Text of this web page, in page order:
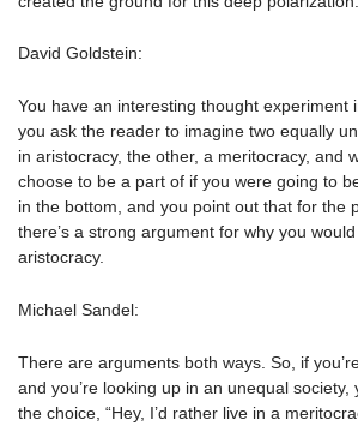
David Goldstein:
You have an interesting thought experiment
you ask the reader to imagine two equally
in aristocracy, the other, a meritocracy, and
choose to be a part of if you were going to
in the bottom, and you point out that for the
there’s a strong argument for why you
aristocracy.
Michael Sandel:
There are arguments both ways. So, if
and you’re looking up in an unequal society,
the choice, “Hey, I’d rather live in a